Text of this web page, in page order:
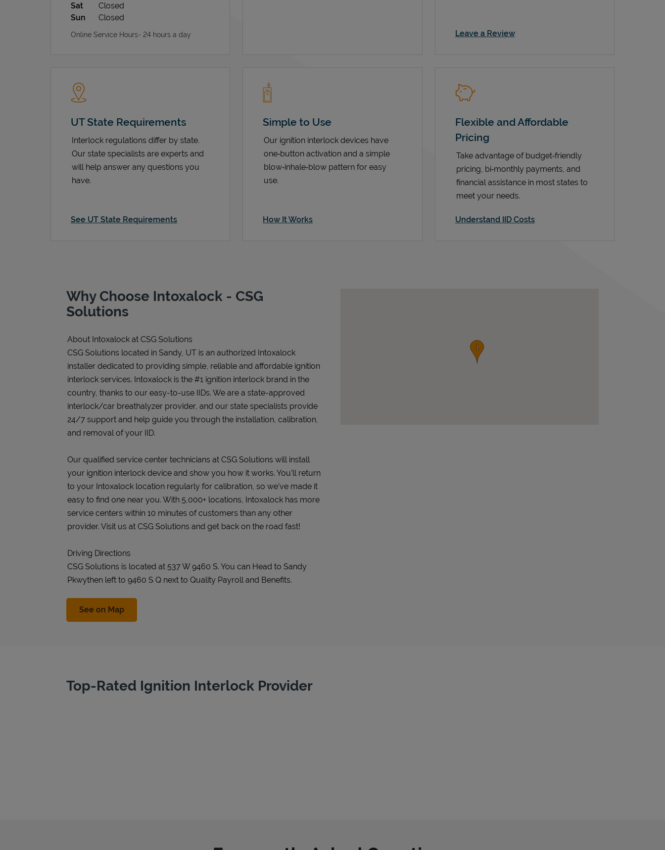
Sat
Closed
Sun
Closed
Online Service Hours- 24 hours a day Leave a ReviewLink Opens in New Tab
UT State Requirements
Interlock regulations differ by state.
Our state specialists are experts and
will help answer any questions you
have.
See UT State Requirements
Simple to Use
Our ignition interlock devices have
one‑button activation and a simple
blow‑inhale‑blow pattern for easy
use.
How It Works
Flexible and Affordable
Pricing
Take advantage of budget‑friendly
pricing, bi‑monthly payments, and
financial assistance in most states to
meet your needs.
Understand IID Costs
Why Choose Intoxalock - CSG
Solutions
About Intoxalock at CSG Solutions
CSG Solutions located in Sandy, UT is an authorized Intoxalock
installer dedicated to providing simple, reliable and affordable ignition
interlock services. Intoxalock is the #1 ignition interlock brand in the
country, thanks to our easy-to-use IIDs. We are a state-approved
interlock/car breathalyzer provider, and our state specialists provide
24/7 support and help guide you through the installation, calibration,
and removal of your IID.
Our qualified service center technicians at CSG Solutions will install
your ignition interlock device and show you how it works. You’ll return
to your Intoxalock location regularly for calibration, so we’ve made it
easy to find one near you. With 5,000+ locations, Intoxalock has more
service centers within 10 minutes of customers than any other
provider. Visit us at CSG Solutions and get back on the road fast!
Driving Directions
CSG Solutions is located at 537 W 9460 S. You can Head to Sandy
Pkwythen left to 9460 S Q next to Quality Payroll and Benefits.
See on MapLink Opens in New Tab
Top-Rated Ignition Interlock Provider